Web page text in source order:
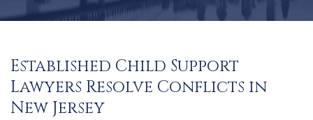
Established Child Support
Lawyers Resolve Conflicts in
New Jersey